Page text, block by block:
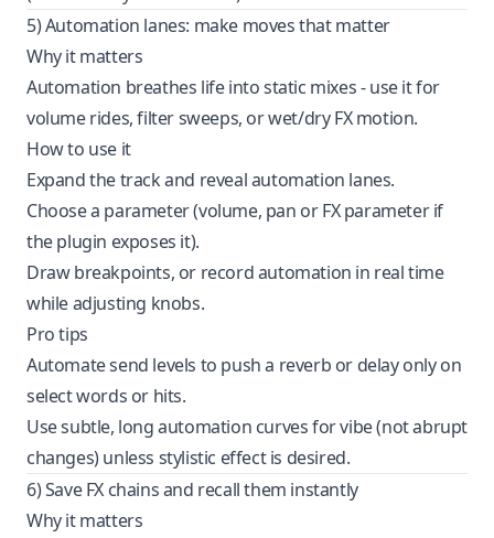
5) Automation lanes: make moves that matter
Why it matters
Automation breathes life into static mixes - use it for
volume rides, filter sweeps, or wet/dry FX motion.
How to use it
Expand the track and reveal automation lanes.
Choose a parameter (volume, pan or FX parameter if
the plugin exposes it).
Draw breakpoints, or record automation in real time
while adjusting knobs.
Pro tips
Automate send levels to push a reverb or delay only on
select words or hits.
Use subtle, long automation curves for vibe (not abrupt
changes) unless stylistic effect is desired.
6) Save FX chains and recall them instantly
Why it matters